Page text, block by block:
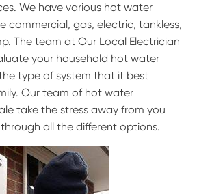
We have various hot water
commercial, gas, electric, tankless,
The team at Our Local Electrician
your household hot water
type of system that it best
Our team of hot water
take the stress away from you
all the different options.